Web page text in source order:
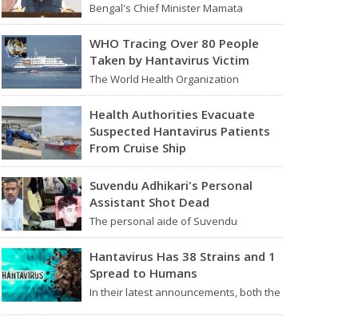
Bengal's Chief Minister Mamata
Banerjee's last move - her decision not
to step down from…
WHO Tracing Over 80 People
Taken by Hantavirus Victim
The World Health Organization
announced on Tuesday that it was
looking into individuals who traveled…
Health Authorities Evacuate
Suspected Hantavirus Patients
From Cruise Ship
Medical evacuation teams dressed in
full hazmat suits moved suspected
hantavirus patients from the cruise…
Suvendu Adhikari's Personal
Assistant Shot Dead
The personal aide of Suvendu
Adhikari, a BJP leader in West Bengal,
was killed in…
Hantavirus Has 38 Strains and 1
Spread to Humans
In their latest announcements, both the